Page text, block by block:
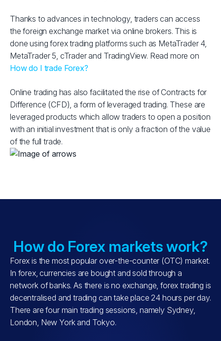
Thanks to advances in technology, traders can access
the foreign exchange market via online brokers. This is
done using forex trading platforms such as MetaTrader 4,
MetaTrader 5, cTrader and TradingView. Read more on
How do I trade Forex?
Online trading has also facilitated the rise of Contracts for
Difference (CFD), a form of leveraged trading. These are
leveraged products which allow traders to open a position
with an initial investment that is only a fraction of the value
of the full trade.
How do Forex markets work?
Forex is the most popular over-the-counter (OTC) market.
In forex, currencies are bought and sold through a
network of banks. As there is no exchange, forex trading is
decentralised and trading can take place 24 hours per day.
There are four main trading sessions, namely Sydney,
London, New York and Tokyo.